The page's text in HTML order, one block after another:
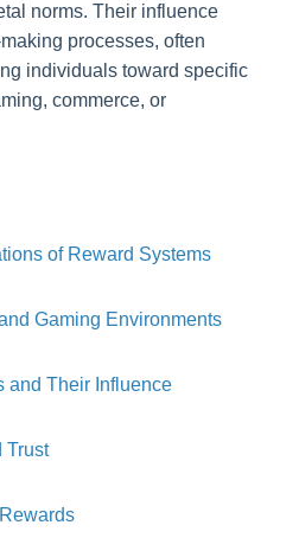
norms. Their influence
processes, often
individuals toward specific
commerce, or
of Reward Systems
Gaming Environments
and Their Influence
Trust